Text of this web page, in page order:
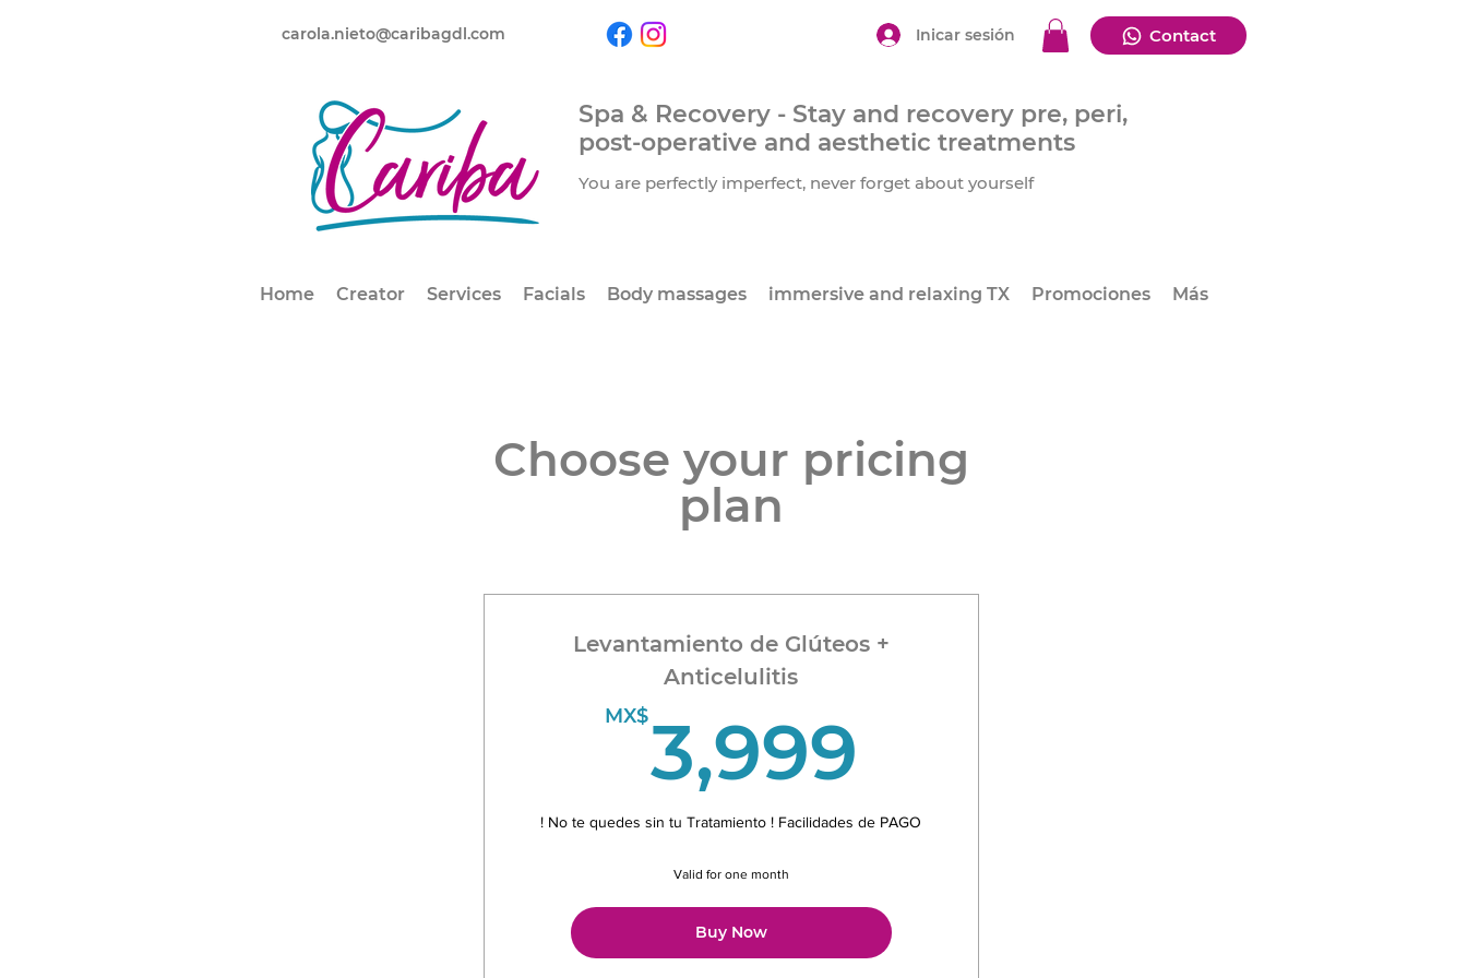
carola.nieto@caribagdl.com Inicar sesión Contact
Spa & Recovery - Stay and recovery pre, peri,
post-operative and aesthetic treatments
You are perfectly imperfect, never forget about yourself
Home Creator Services Facials Body massages immersive and relaxing TX Promociones Más
Choose your pricing
plan
Levantamiento de Glúteos +
Anticelulitis
MX$3,999
! No te quedes sin tu Tratamiento ! Facilidades de PAGO
Valid for one month
Buy Now